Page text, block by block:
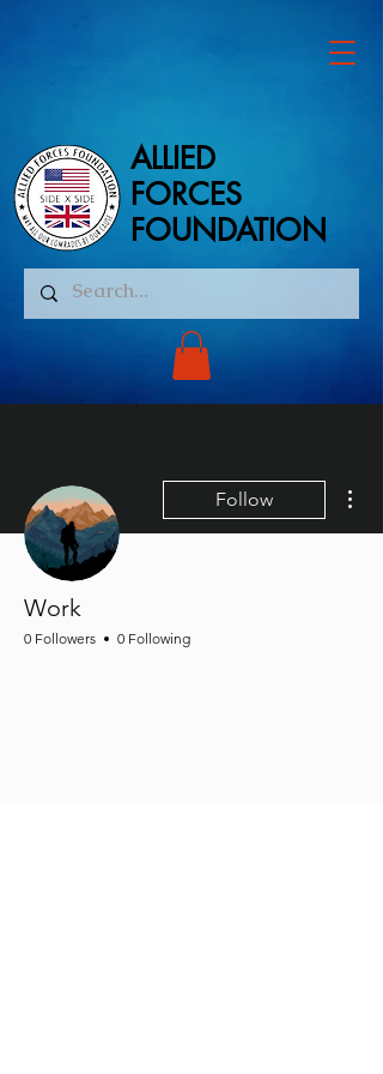
ALLIED
FORCES
FOUNDATION
ALLIED
FORCES
FOUNDATION
Follow
Work
0 Followers 0 Following